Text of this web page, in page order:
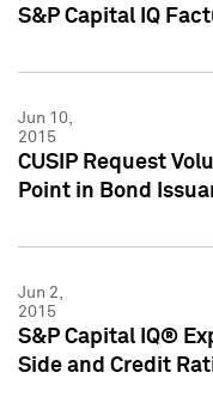
S&P Capital IQ
Jun 10,
2015
CUSIP Request
Point in Bond
Jun 2,
2015
S&P Capital IQ®
Side and Credit